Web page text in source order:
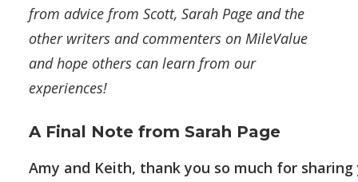
from advice from Scott, Sarah Page and the
other writers and commenters on MileValue
and hope others can learn from our
experiences!
A Final Note from Sarah Page
Amy and Keith, thank you so much for